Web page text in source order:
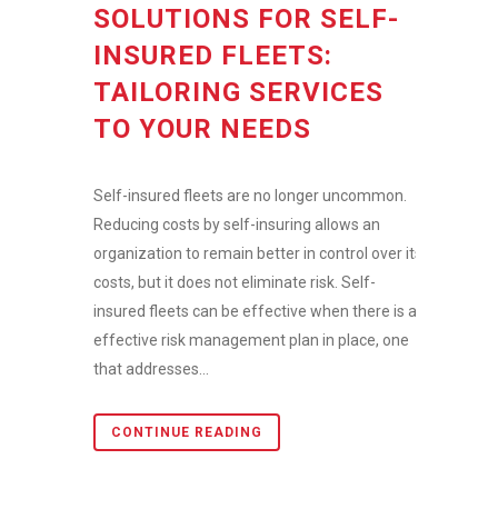
SOLUTIONS FOR SELF-
INSURED FLEETS:
TAILORING SERVICES
TO YOUR NEEDS
Self-insured fleets are no longer uncommon.
Reducing costs by self-insuring allows an
organization to remain better in control over its
costs, but it does not eliminate risk. Self-
insured fleets can be effective when there is an
effective risk management plan in place, one
that addresses...
CONTINUE READING